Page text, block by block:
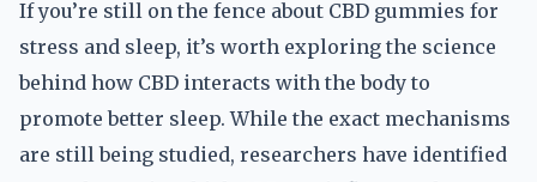
If you’re still on the fence about CBD gummies for
stress and sleep, it’s worth exploring the science
behind how CBD interacts with the body to
promote better sleep. While the exact mechanisms
are still being studied, researchers have identified